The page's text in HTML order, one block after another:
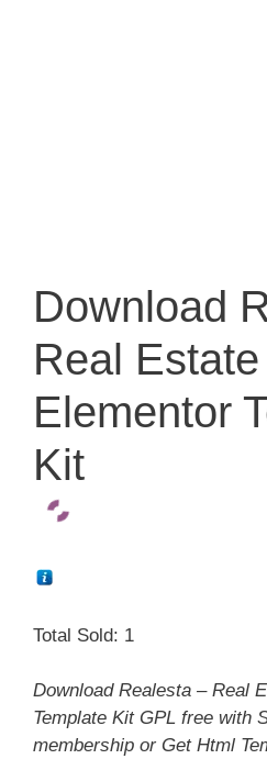
Download
Real Estate
Elementor
Kit
Total Sold: 1
Download Realesta – Real
Template Kit GPL free with
membership or Get Html